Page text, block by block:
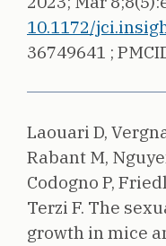
10.1172/
36749641 ;
Laouari D,
Rabant M,
Codogno P,
Terzi F. The
growth in mice